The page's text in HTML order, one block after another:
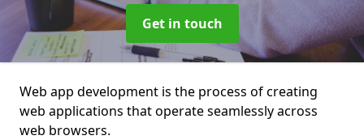
Get in touch
Web app development is the process of creating
web applications that operate seamlessly across
web browsers.